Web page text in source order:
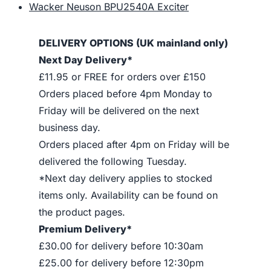
Wacker Neuson BPU2540A Exciter
DELIVERY OPTIONS (UK mainland only)
Next Day Delivery*
£11.95 or FREE for orders over £150
Orders placed before 4pm Monday to
Friday will be delivered on the next
business day.
Orders placed after 4pm on Friday will be
delivered the following Tuesday.
*Next day delivery applies to stocked
items only. Availability can be found on
the product pages.
Premium Delivery*
£30.00 for delivery before 10:30am
£25.00 for delivery before 12:30pm